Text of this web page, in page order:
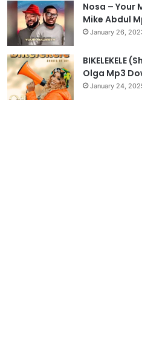
Nosa – Your
Mike Abdul
January 26,
BIKELEKELE
Olga Mp3
January 24,